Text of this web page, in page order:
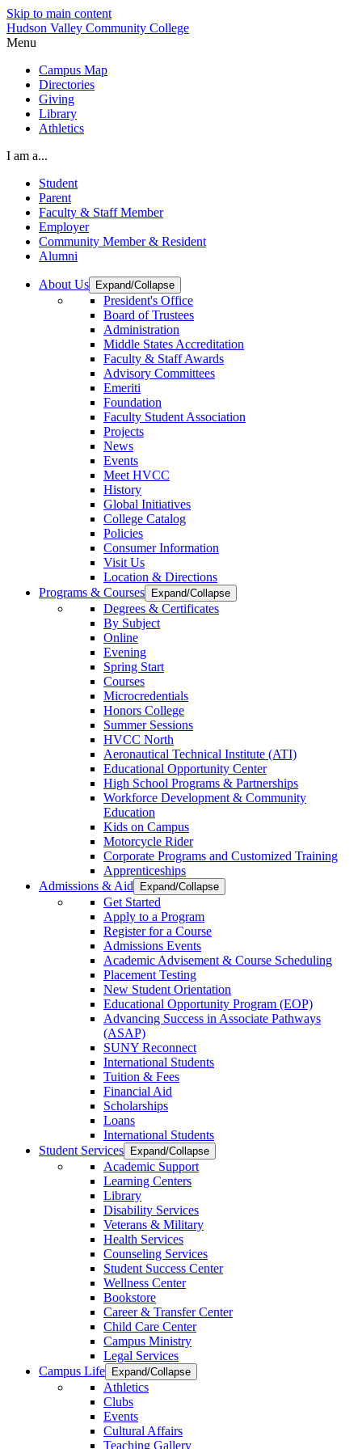
Skip to main content
Hudson Valley Community College
Menu
Campus Map
Directories
Giving
Library
Athletics
I am a...
Student
Parent
Faculty & Staff Member
Employer
Community Member & Resident
Alumni
About Us Expand/Collapse
President's Office
Board of Trustees
Administration
Middle States Accreditation
Faculty & Staff Awards
Advisory Committees
Emeriti
Foundation
Faculty Student Association
Projects
News
Events
Meet HVCC
History
Global Initiatives
College Catalog
Policies
Consumer Information
Visit Us
Location & Directions
Programs & Courses
Expand/Collapse
Degrees & Certificates
By Subject
Online
Evening
Spring Start
Courses
Microcredentials
Honors College
Summer Sessions
HVCC North
Aeronautical Technical Institute (ATI)
Educational Opportunity Center
High School Programs & Partnerships
Workforce Development & Community
Education
Kids on Campus
Motorcycle Rider
Corporate Programs and Customized Training
Apprenticeships
Admissions & Aid
Expand/Collapse
Get Started
Apply to a Program
Register for a Course
Admissions Events
Academic Advisement & Course Scheduling
Placement Testing
New Student Orientation
Educational Opportunity Program (EOP)
Advancing Success in Associate Pathways
(ASAP)
SUNY Reconnect
International Students
Tuition & Fees
Financial Aid
Scholarships
Loans
International Students
Student Services
Expand/Collapse
Academic Support
Learning Centers
Library
Disability Services
Veterans & Military
Health Services
Counseling Services
Student Success Center
Wellness Center
Bookstore
Career & Transfer Center
Child Care Center
Campus Ministry
Legal Services
Campus Life
Expand/Collapse
Athletics
Clubs
Events
Cultural Affairs
Teaching Gallery